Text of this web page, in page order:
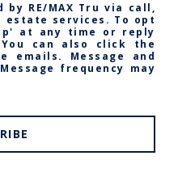
RE/MAX Tru via call,
services. To opt
at any time or reply
can also click the
emails. Message and
frequency may